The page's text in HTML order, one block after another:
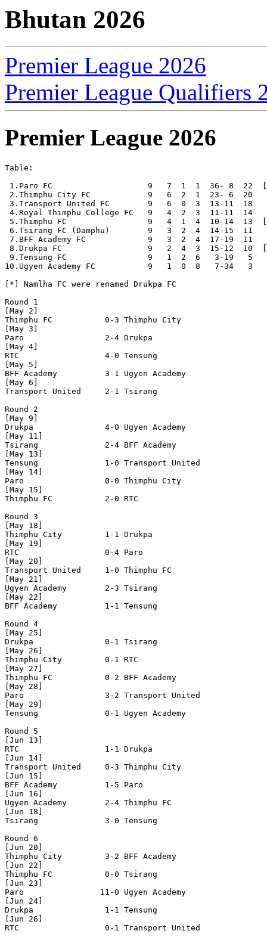
Bhutan 2026
Premier League 2026
Premier League Qualifiers
Premier League 2026
Table:
1.Paro FC                    9   7  1  1  36- 8  22
2.Thimphu City FC            9   6  2  1  23- 6  20
3.Transport United FC        9   6  0  3  13-11  18
4.Royal Thimphu College FC   9   4  2  3  11-11  14
5.Thimphu FC                 9   4  1  4  10-14  13  [
6.Tsirang FC (Damphu)        9   3  2  4  14-15  11
7.BFF Academy FC             9   3  2  4  17-19  11
8.Drukpa FC                  9   2  4  3  15-12  10  [
9.Tensung FC                 9   1  2  6   3-19   5
10.Ugyen Academy FC           9   1  0  8   7-34   3
[*] Namlha FC were renamed Drukpa FC
Round 1
[May 2]
Thimphu FC           0-3 Thimphu City
[May 3]
Paro                 2-4 Drukpa
[May 4]
RTC                  4-0 Tensung
[May 5]
BFF Academy          3-1 Ugyen Academy
[May 6]
Transport United     2-1 Tsirang
Round 2
[May 9]
Drukpa               4-0 Ugyen Academy
[May 11]
Tsirang              2-4 BFF Academy
[May 13]
Tensung              1-0 Transport United
[May 14]
Paro                 0-0 Thimphu City
[May 15]
Thimphu FC           2-0 RTC
Round 3
[May 18]
Thimphu City         1-1 Drukpa
[May 19]
RTC                  0-4 Paro
[May 20]
Transport United     1-0 Thimphu FC
[May 21]
Ugyen Academy        2-3 Tsirang
[May 22]
BFF Academy          1-1 Tensung
Round 4
[May 25]
Drukpa               0-1 Tsirang
[May 26]
Thimphu City         0-1 RTC
[May 27]
Thimphu FC           0-2 BFF Academy
[May 28]
Paro                 3-2 Transport United
[May 29]
Tensung              0-1 Ugyen Academy
Round 5
[Jun 13]
RTC                  1-1 Drukpa
[Jun 14]
Transport United     0-3 Thimphu City
[Jun 15]
BFF Academy          1-5 Paro
[Jun 16]
Ugyen Academy        2-4 Thimphu FC
[Jun 18]
Tsirang              3-0 Tensung
Round 6
[Jun 20]
Thimphu City         3-2 BFF Academy
[Jun 22]
Thimphu FC           0-0 Tsirang
[Jun 23]
Paro                11-0 Ugyen Academy
[Jun 24]
Drukpa               1-1 Tensung
[Jun 26]
RTC                  0-1 Transport United